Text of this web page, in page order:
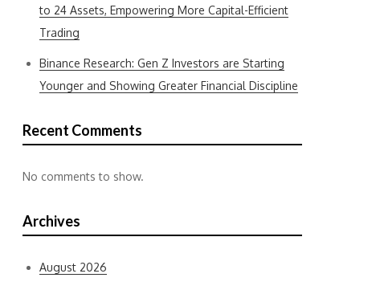
to 24 Assets, Empowering More Capital-Efficient
Trading
Binance Research: Gen Z Investors are Starting
Younger and Showing Greater Financial Discipline
Recent Comments
No comments to show.
Archives
August 2026